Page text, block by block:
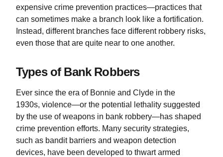
expensive crime prevention practices—practices that
can sometimes make a branch look like a fortification.
Instead, different branches face different robbery risks,
even those that are quite near to one another.
Types of Bank Robbers
Ever since the era of Bonnie and Clyde in the
1930s, violence—or the potential lethality suggested
by the use of weapons in bank robbery—has shaped
crime prevention efforts. Many security strategies,
such as bandit barriers and weapon detection
devices, have been developed to thwart armed